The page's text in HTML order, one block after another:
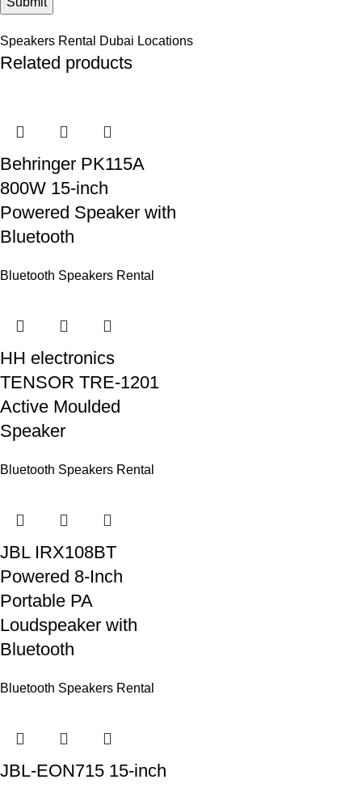
Speakers Rental Dubai Locations
Related products
Behringer PK115A
800W 15-inch
Powered Speaker with
Bluetooth
Bluetooth Speakers Rental
HH electronics
TENSOR TRE-1201
Active Moulded
Speaker
Bluetooth Speakers Rental
JBL IRX108BT
Powered 8-Inch
Portable PA
Loudspeaker with
Bluetooth
Bluetooth Speakers Rental
JBL-EON715 15-inch